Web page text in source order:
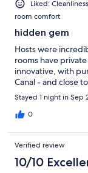
Liked:
room comfort
hidden gem
Hosts were
rooms have
innovative, with
Canal - and close
Stayed 1 night in Sep
0
Verified review
10/10